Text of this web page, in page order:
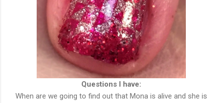
Questions I have:
When are we going to find out that Mona is alive and she is